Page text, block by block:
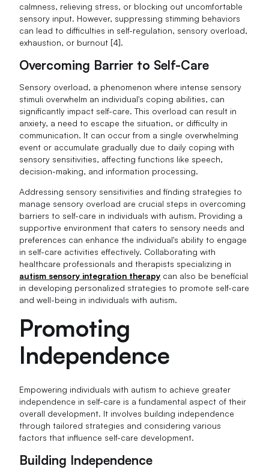
calmness, relieving stress, or blocking out uncomfortable
sensory input. However, suppressing stimming behaviors
can lead to difficulties in self-regulation, sensory overload,
exhaustion, or burnout [4].
Overcoming Barrier to Self-Care
Sensory overload, a phenomenon where intense sensory
stimuli overwhelm an individual's coping abilities, can
significantly impact self-care. This overload can result in
anxiety, a need to escape the situation, or difficulty in
communication. It can occur from a single overwhelming
event or accumulate gradually due to daily coping with
sensory sensitivities, affecting functions like speech,
decision-making, and information processing.
Addressing sensory sensitivities and finding strategies to
manage sensory overload are crucial steps in overcoming
barriers to self-care in individuals with autism. Providing a
supportive environment that caters to sensory needs and
preferences can enhance the individual's ability to engage
in self-care activities effectively. Collaborating with
healthcare professionals and therapists specializing in
autism sensory integration therapy can also be beneficial
in developing personalized strategies to promote self-care
and well-being in individuals with autism.
Promoting
Independence
Empowering individuals with autism to achieve greater
independence in self-care is a fundamental aspect of their
overall development. It involves building independence
through tailored strategies and considering various
factors that influence self-care development.
Building Independence